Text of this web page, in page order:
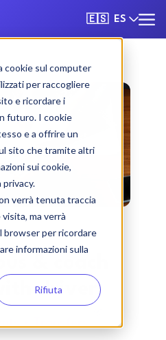
cookie sul computer
per raccogliere
e ricordare i
futuro. I cookie
e a offrire un
sito che tramite altri
sui cookie,
verrà tenuta traccia
ma verrà
browser per ricordare
informazioni sulla
Rifiuta
🇪🇸 ES
& coach
driver